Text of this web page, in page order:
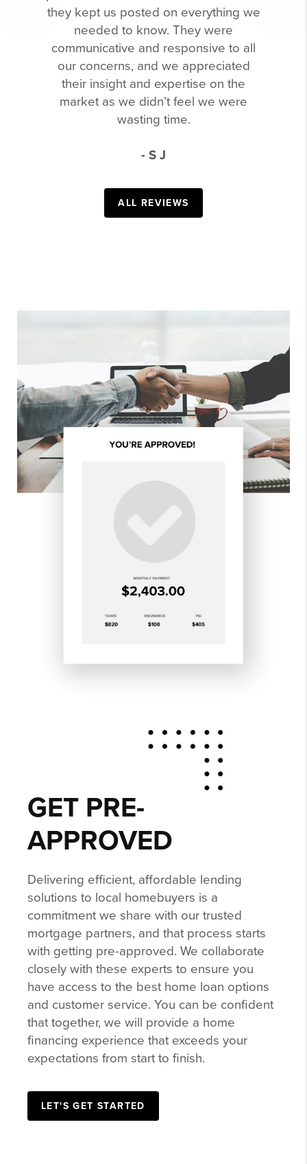
they kept us posted on everything we
needed to know. They were
communicative and responsive to all
our concerns, and we appreciated
their insight and expertise on the
market as we didn’t feel we were
wasting time.
- S J
ALL REVIEWS
GET PRE-
APPROVED
Delivering efficient, affordable lending
solutions to local homebuyers is a
commitment we share with our trusted
mortgage partners, and that process starts
with getting pre-approved. We collaborate
closely with these experts to ensure you
have access to the best home loan options
and customer service. You can be confident
that together, we will provide a home
financing experience that exceeds your
expectations from start to finish.
LET'S GET STARTED